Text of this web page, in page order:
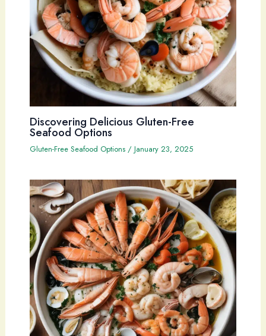
Discovering Delicious Gluten-Free
Seafood Options
Gluten-Free Seafood Options/ January 23, 2025